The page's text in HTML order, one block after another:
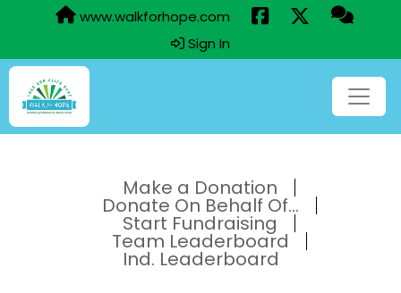
www.walkforhope.com
Sign In
Make a Donation
Donate On Behalf Of...
Start Fundraising
Team Leaderboard
Ind. Leaderboard